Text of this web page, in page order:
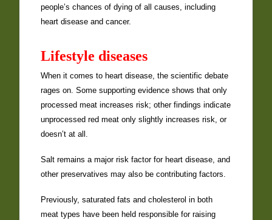
people’s chances of dying of all causes, including
heart disease and cancer.
Lifestyle diseases
When it comes to heart disease, the scientific debate
rages on. Some supporting evidence shows that only
processed meat increases risk; other findings indicate
unprocessed red meat only slightly increases risk, or
doesn’t at all.
Salt remains a major risk factor for heart disease, and
other preservatives may also be contributing factors.
Previously, saturated fats and cholesterol in both
meat types have been held responsible for raising